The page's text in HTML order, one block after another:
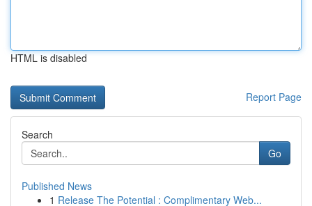
HTML is disabled
Report Page
Search
Go
Published News
1 Release The Potential : Complimentary Web...